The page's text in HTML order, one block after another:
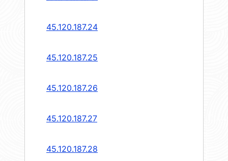
45.120.187.24
45.120.187.25
45.120.187.26
45.120.187.27
45.120.187.28